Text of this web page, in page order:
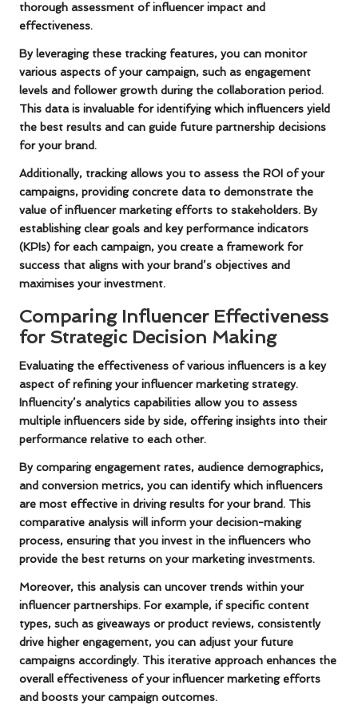
thorough assessment of influencer impact and
effectiveness.
By leveraging these tracking features, you can monitor
various aspects of your campaign, such as engagement
levels and follower growth during the collaboration period.
This data is invaluable for identifying which influencers yield
the best results and can guide future partnership decisions
for your brand.
Additionally, tracking allows you to assess the ROI of your
campaigns, providing concrete data to demonstrate the
value of influencer marketing efforts to stakeholders. By
establishing clear goals and key performance indicators
(KPIs) for each campaign, you create a framework for
success that aligns with your brand’s objectives and
maximises your investment.
Comparing Influencer Effectiveness
for Strategic Decision Making
Evaluating the effectiveness of various influencers is a key
aspect of refining your influencer marketing strategy.
Influencity’s analytics capabilities allow you to assess
multiple influencers side by side, offering insights into their
performance relative to each other.
By comparing engagement rates, audience demographics,
and conversion metrics, you can identify which influencers
are most effective in driving results for your brand. This
comparative analysis will inform your decision-making
process, ensuring that you invest in the influencers who
provide the best returns on your marketing investments.
Moreover, this analysis can uncover trends within your
influencer partnerships. For example, if specific content
types, such as giveaways or product reviews, consistently
drive higher engagement, you can adjust your future
campaigns accordingly. This iterative approach enhances the
overall effectiveness of your influencer marketing efforts
and boosts your campaign outcomes.